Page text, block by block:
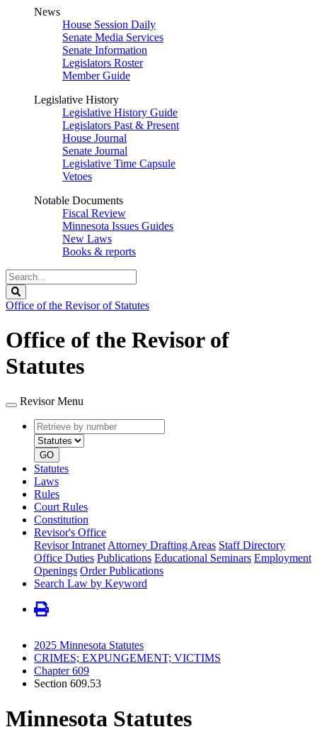
News
House Session Daily
Senate Media Services
Senate Information
Legislators Roster
Member Guide
Legislative History
Legislative History Guide
Legislators Past & Present
House Journal
Senate Journal
Legislative Time Capsule
Vetoes
Notable Documents
Fiscal Review
Minnesota Issues Guides
New Laws
Books & reports
Search
Legislature
Office of the Revisor of Statutes
Office of the Revisor of
Statutes
Revisor Menu
Retrieve
by
number
type
GO
Statutes
Laws
Rules
Court Rules
Constitution
Revisor's Office
Revisor Intranet Attorney Drafting Areas Staff Directory
Office Duties Publications Educational Seminars Employment
Openings Order Publications
Search Law by Keyword
2025 Minnesota Statutes
CRIMES; EXPUNGEMENT; VICTIMS
Chapter 609
Section 609.53
Minnesota Statutes